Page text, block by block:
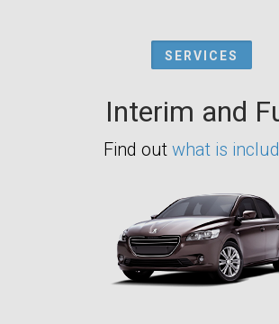
SERVICES
Interim and
Find out what is